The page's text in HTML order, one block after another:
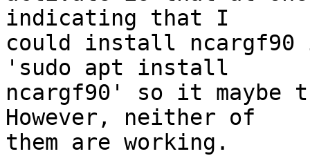
indicating that I
could install
'sudo apt install
ncargf90' so it maybe
However, neither of
them are working.